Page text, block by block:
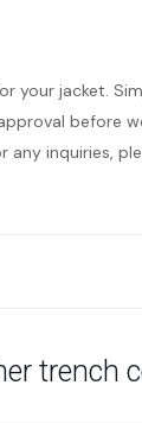
your jacket.
before
any inquiries,
trench